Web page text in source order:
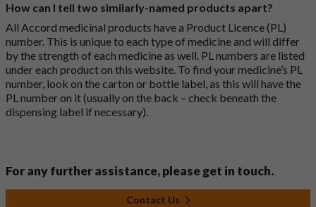
How can I tell two similarly-named products apart?
All Accord medicinal products have a Product Licence (PL)
number. This is unique to each type of medicine and will differ
by the strength of each medicine as well. PL numbers are listed
under each product on this website. To find your medicine’s PL
number, look on the carton or bottle label, as this will have the
PL number on it (usually on the back – check beneath the
dispensing label if necessary).
For any further assistance, please get in touch.
Contact Us